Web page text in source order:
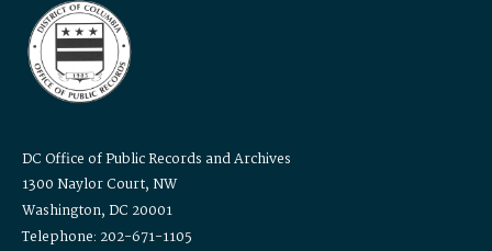
DC Office of Public Records and Archives
1300 Naylor Court, NW
Washington, DC 20001
Telephone: 202-671-1105